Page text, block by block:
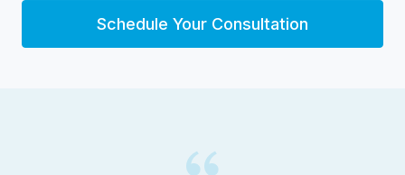
Schedule Your Consultation